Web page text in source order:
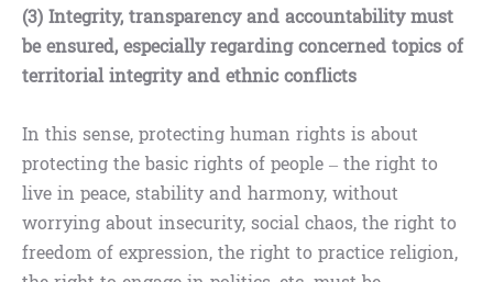
(3) Integrity, transparency and accountability must
be ensured, especially regarding concerned topics of
territorial integrity and ethnic conflicts
In this sense, protecting human rights is about
protecting the basic rights of people – the right to
live in peace, stability and harmony, without
worrying about insecurity, social chaos, the right to
freedom of expression, the right to practice religion,